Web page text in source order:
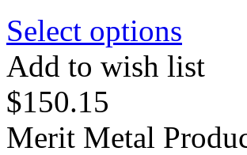
Select options
Add to wish list
$150.15
Merit Metal